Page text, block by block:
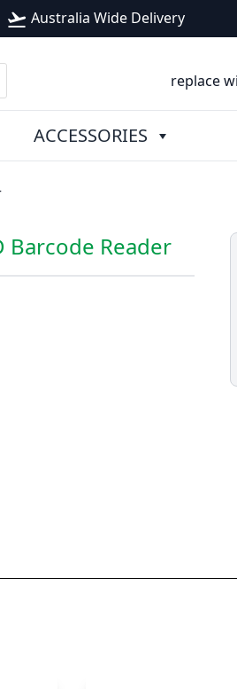
flight_takeoff Australia Wide Delivery
replace
ACCESSORIES
Barcode Reader